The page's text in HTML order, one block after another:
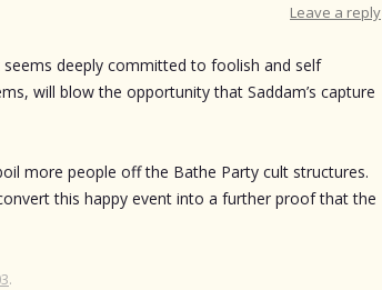
Leave a reply
deeply committed to foolish and self
will blow the opportunity that Saddam’s capture
more people off the Bathe Party cult structures.
this happy event into a further proof that the
.